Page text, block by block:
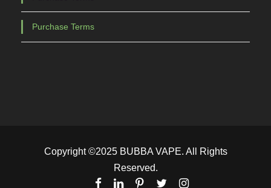
Purchase Terms
Copyright ©2025 BUBBA VAPE. All Rights
Reserved.